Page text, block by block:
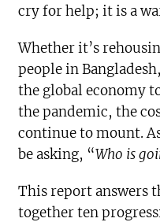
cry for help; it is a
Whether it’s
people in
the global economy
the pandemic, the
continue to mount.
be asking, “Who is
This report answers
together ten